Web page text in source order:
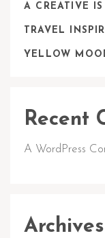
A CREATIVE
TRAVEL
YELLOW
Recent
A WordPress
Archives